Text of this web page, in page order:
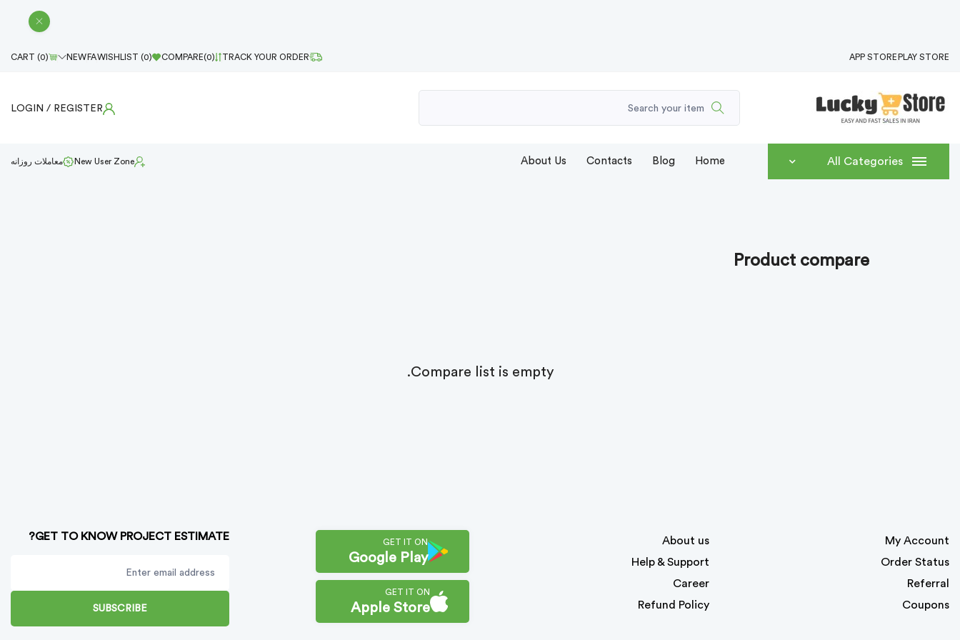
PLAY STORE
APP STORE
TRACK YOUR ORDER
COMPARE(0)
WISHLIST (0)
FA
NEW
CART (0)
LOGIN / REGISTER
All Categories
Home
Blog
Contacts
About Us
New User Zone معاملات روزانه
Product compare
Compare list is empty.
My Account
Order Status
Referral
Coupons
About us
Help & Support
Career
Refund Policy
GET IT ON
Google Play
GET IT ON
Apple Store
GET TO KNOW PROJECT ESTIMATE?
SUBSCRIBE